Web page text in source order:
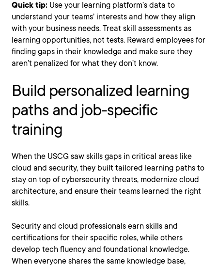
Quick tip: Use your learning platform’s data to
understand your teams’ interests and how they align
with your business needs. Treat skill assessments as
learning opportunities, not tests. Reward employees for
finding gaps in their knowledge and make sure they
aren’t penalized for what they don’t know.
Build personalized learning
paths and job-specific
training
When the USCG saw skills gaps in critical areas like
cloud and security, they built tailored learning paths to
stay on top of cybersecurity threats, modernize cloud
architecture, and ensure their teams learned the right
skills.
Security and cloud professionals earn skills and
certifications for their specific roles, while others
develop tech fluency and foundational knowledge.
When everyone shares the same knowledge base,